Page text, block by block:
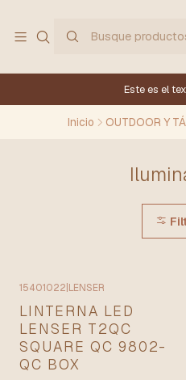
Este es el
Inicio OUTDOOR Y
15401022|LENSER
LINTERNA LED
LENSER T2QC
SQUARE QC 9802-
QC BOX